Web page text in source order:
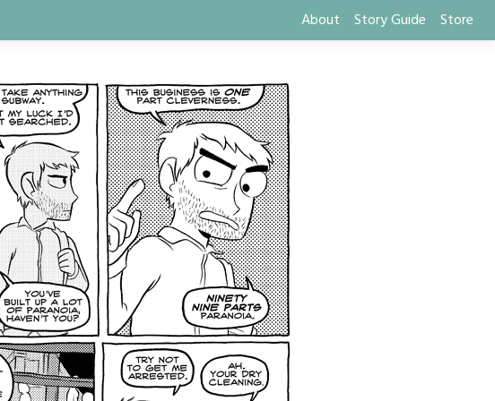
About Story Guide Store